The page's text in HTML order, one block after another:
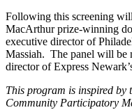
Following this screening
MacArthur prize-winning
executive director of
Massiah. The panel will be
director of Express
This program is inspired by
Community Participatory